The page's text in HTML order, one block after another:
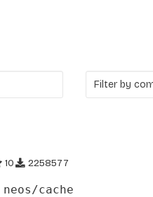
10 2258577
cache